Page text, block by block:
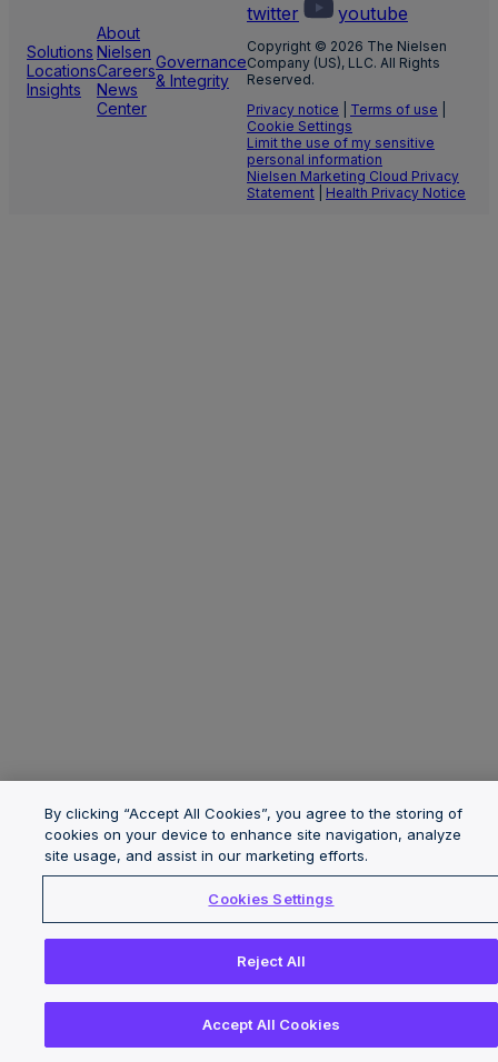
Solutions
Locations
Insights
About
Nielsen
Careers
News
Center
Governance
& Integrity
twitter
youtube
Copyright © 2026 The Nielsen
Company (US), LLC. All Rights
Reserved.
Privacy notice
Terms of use
Cookie Settings
Limit the use of my sensitive
personal information
Nielsen Marketing Cloud Privacy
Statement
Health Privacy Notice
By clicking “Accept All Cookies”, you agree to the storing of
cookies on your device to enhance site navigation, analyze
site usage, and assist in our marketing efforts.
Cookies Settings
Reject All
Accept All Cookies